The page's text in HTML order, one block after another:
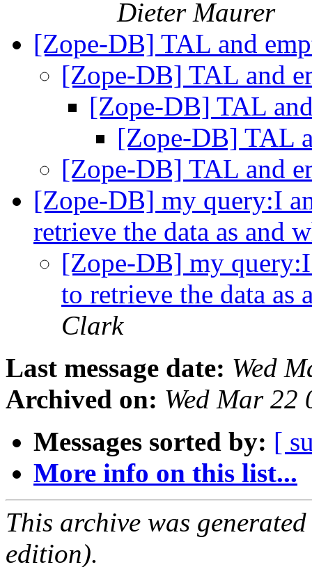
Dieter Maurer
[Zope-DB] TAL and
[Zope-DB] TAL and
[Zope-DB] TAL
[Zope-DB] TAL
[Zope-DB] TAL and
[Zope-DB] my query:I
retrieve the data as and
[Zope-DB] my query:I
to retrieve the data as
Clark
Last message date: Wed
Archived on: Wed Mar 22
Messages sorted by: [
More info on this list...
This archive was
edition).